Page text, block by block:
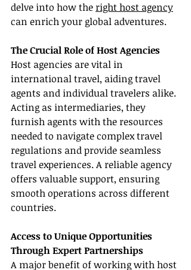
delve into how the right host agency
can enrich your global adventures.
The Crucial Role of Host Agencies
Host agencies are vital in
international travel, aiding travel
agents and individual travelers alike.
Acting as intermediaries, they
furnish agents with the resources
needed to navigate complex travel
regulations and provide seamless
travel experiences. A reliable agency
offers valuable support, ensuring
smooth operations across different
countries.
Access to Unique Opportunities
Through Expert Partnerships
A major benefit of working with host